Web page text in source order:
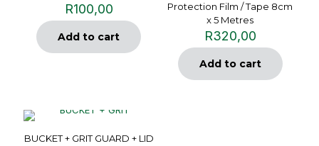
R100,00
Add to cart
Protection Film / Tape 8cm
x 5 Metres
R320,00
Add to cart
BUCKET + GRIT GUARD + LID